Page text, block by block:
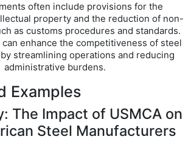
often include provisions for the
property and the reduction of non-
as customs procedures and standards.
enhance the competitiveness of steel
streamlining operations and reducing
administrative burdens.
Examples
The Impact of USMCA on
Steel Manufacturers